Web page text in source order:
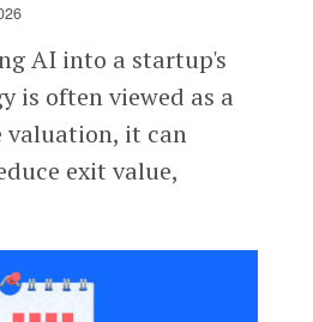
AI into a startup's
is often viewed as a
valuation, it can
exit value,